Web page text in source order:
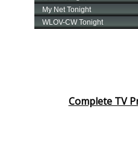
Complete TV